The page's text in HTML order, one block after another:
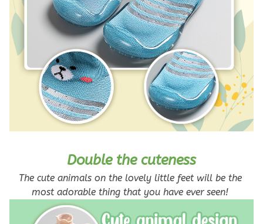
Double the cuteness
The cute animals on the lovely little feet will be the
most adorable thing that you have ever seen!